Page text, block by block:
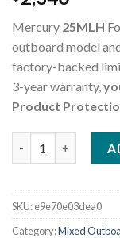
Mercury 25MLH
outboard model
factory-backed
3-year warranty,
Product
SKU:e9e70e03dea0
Category:Mixed